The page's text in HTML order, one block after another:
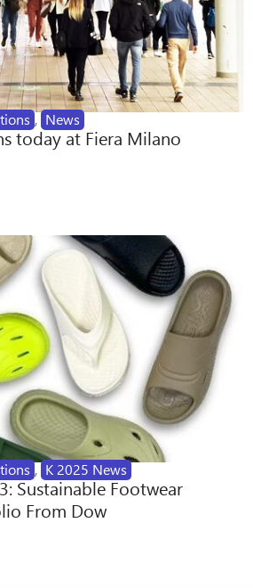
, News
today at Fiera Milano
, K 2025 News
Sustainable Footwear
From Dow